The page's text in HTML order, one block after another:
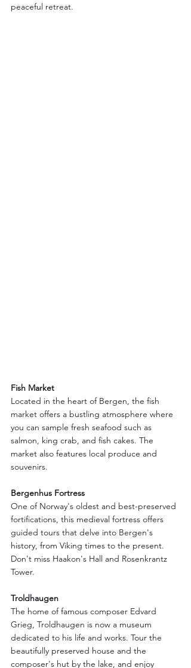
peaceful retreat.
Fish Market
Located in the heart of Bergen, the fish
market offers a bustling atmosphere where
you can sample fresh seafood such as
salmon, king crab, and fish cakes. The
market also features local produce and
souvenirs.
Bergenhus Fortress
One of Norway's oldest and best-preserved
fortifications, this medieval fortress offers
guided tours that delve into Bergen's
history, from Viking times to the present.
Don't miss Haakon's Hall and Rosenkrantz
Tower.
Troldhaugen
The home of famous composer Edvard
Grieg, Troldhaugen is now a museum
dedicated to his life and works. Tour the
beautifully preserved house and the
composer's hut by the lake, and enjoy